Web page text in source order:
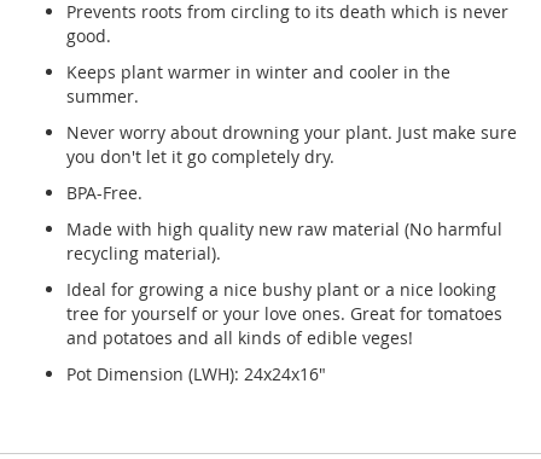
Prevents roots from circling to its death which is never
good.
Keeps plant warmer in winter and cooler in the
summer.
Never worry about drowning your plant. Just make sure
you don't let it go completely dry.
BPA-Free.
Made with high quality new raw material (No harmful
recycling material).
Ideal for growing a nice bushy plant or a nice looking
tree for yourself or your love ones. Great for tomatoes
and potatoes and all kinds of edible veges!
Pot Dimension (LWH): 24x24x16"